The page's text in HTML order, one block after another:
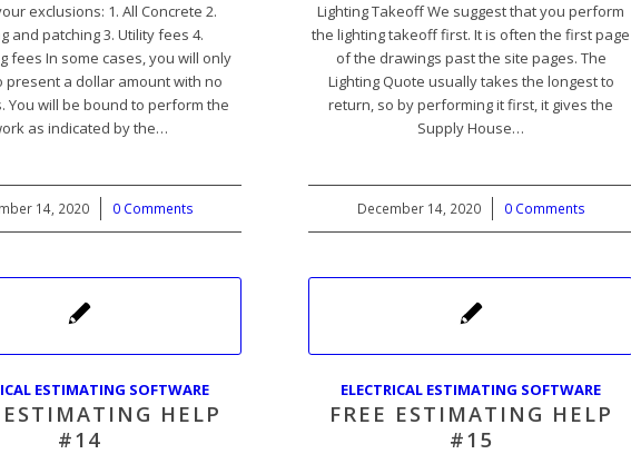
exclusions: 1. All Concrete 2.
and patching 3. Utility fees 4.
fees In some cases, you will only
present a dollar amount with no
You will be bound to perform the
as indicated by the…
14, 2020
/ 0 Comments
Lighting Takeoff We suggest that you perform
the lighting takeoff first. It is often the first page
of the drawings past the site pages. The
Lighting Quote usually takes the longest to
return, so by performing it first, it gives the
Supply House…
December 14, 2020
/ 0 Comments
ESTIMATING SOFTWARE
ESTIMATING HELP
#14
ELECTRICAL ESTIMATING SOFTWARE
FREE ESTIMATING HELP
#15